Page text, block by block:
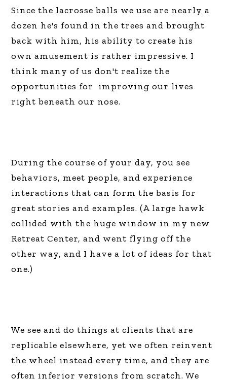
Since the lacrosse balls we use are nearly a
dozen he's found in the trees and brought
back with him, his ability to create his
own amusement is rather impressive. I
think many of us don't realize the
opportunities for improving our lives
right beneath our nose.
During the course of your day, you see
behaviors, meet people, and experience
interactions that can form the basis for
great stories and examples. (A large hawk
collided with the huge window in my new
Retreat Center, and went flying off the
other way, and I have a lot of ideas for that
one.)
We see and do things at clients that are
replicable elsewhere, yet we often reinvent
the wheel instead every time, and they are
often inferior versions from scratch. We